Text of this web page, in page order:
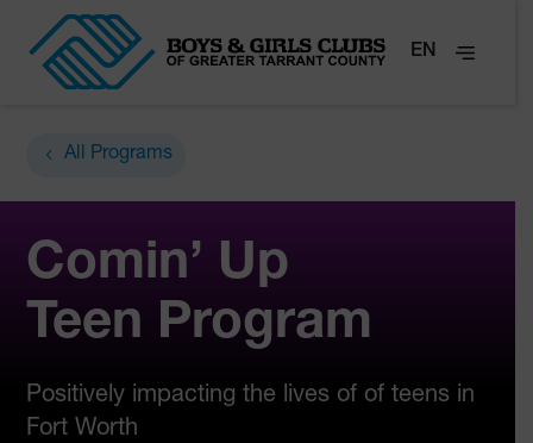
EN
All Programs
Comin’ Up
Teen Program
Positively impacting the lives of of teens in
Fort Worth